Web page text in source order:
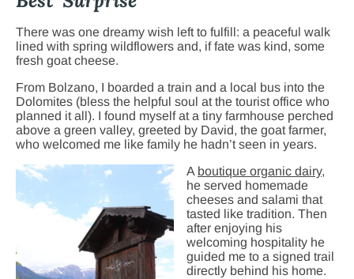
There was one dreamy wish left to fulfill: a peaceful walk
lined with spring wildflowers and, if fate was kind, some
fresh goat cheese.
From Bolzano, I boarded a train and a local bus into the
Dolomites (bless the helpful soul at the tourist office who
planned it all). I found myself at a tiny farmhouse perched
above a green valley, greeted by David, the goat farmer,
who welcomed me like family he hadn’t seen in years.
A boutique organic dairy,
he served homemade
cheeses and salami that
tasted like tradition. Then
after enjoying his
welcoming hospitality he
guided me to a signed trail
directly behind his home.